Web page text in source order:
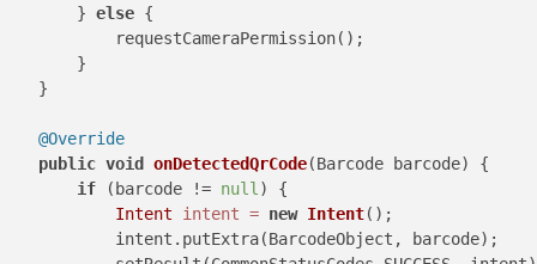
        }
else {
            requestCameraPermission();
        }
    }
@Override
public void onDetectedQrCode(Barcode barcode)
{
if (barcode != null ) {
Intent
intent = new Intent();
            intent.putExtra(BarcodeObject, barcode);